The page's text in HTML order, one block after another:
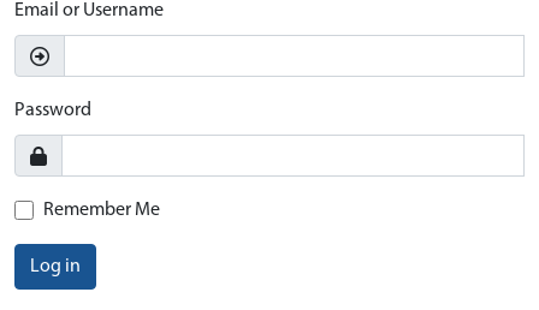
Email or Username
Password
Remember Me
Log in